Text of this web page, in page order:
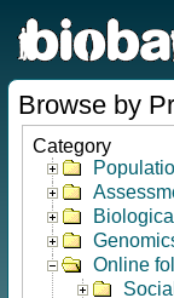
Browse by
Category
Online